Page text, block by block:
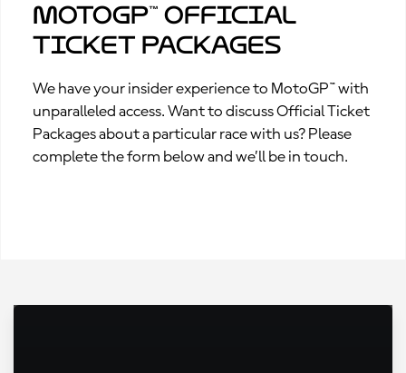
MotoGP™ Official
Ticket Packages
We have your insider experience to MotoGP™ with
unparalleled access. Want to discuss Official Ticket
Packages about a particular race with us? Please
complete the form below and we’ll be in touch.